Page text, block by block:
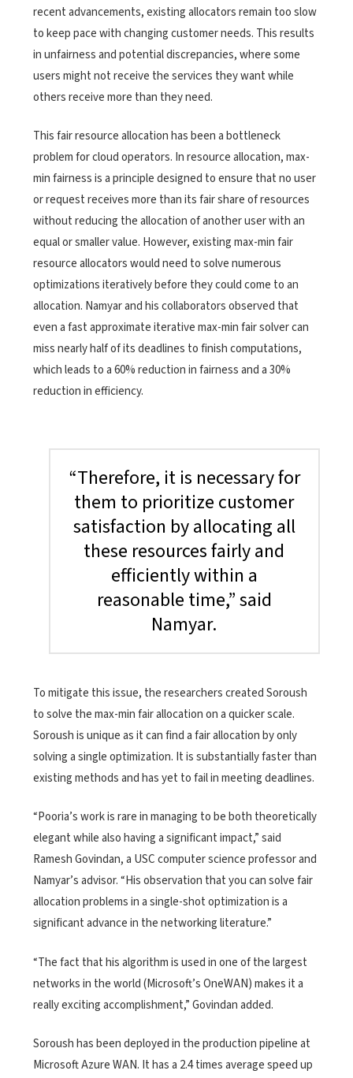
recent advancements, existing allocators remain too slow
to keep pace with changing customer needs. This results
in unfairness and potential discrepancies, where some
users might not receive the services they want while
others receive more than they need.
This fair resource allocation has been a bottleneck
problem for cloud operators. In resource allocation, max-
min fairness is a principle designed to ensure that no user
or request receives more than its fair share of resources
without reducing the allocation of another user with an
equal or smaller value. However, existing max-min fair
resource allocators would need to solve numerous
optimizations iteratively before they could come to an
allocation. Namyar and his collaborators observed that
even a fast approximate iterative max-min fair solver can
miss nearly half of its deadlines to finish computations,
which leads to a 60% reduction in fairness and a 30%
reduction in efficiency.
“Therefore, it is necessary for
them to prioritize customer
satisfaction by allocating all
these resources fairly and
efficiently within a
reasonable time,” said
Namyar.
To mitigate this issue, the researchers created Soroush
to solve the max-min fair allocation on a quicker scale.
Soroush is unique as it can find a fair allocation by only
solving a single optimization. It is substantially faster than
existing methods and has yet to fail in meeting deadlines.
“Pooria’s work is rare in managing to be both theoretically
elegant while also having a significant impact,” said
Ramesh Govindan, a USC computer science professor and
Namyar’s advisor. “His observation that you can solve fair
allocation problems in a single-shot optimization is a
significant advance in the networking literature.”
“The fact that his algorithm is used in one of the largest
networks in the world (Microsoft’s OneWAN) makes it a
really exciting accomplishment,” Govindan added.
Soroush has been deployed in the production pipeline at
Microsoft Azure WAN. It has a 2.4 times average speed up